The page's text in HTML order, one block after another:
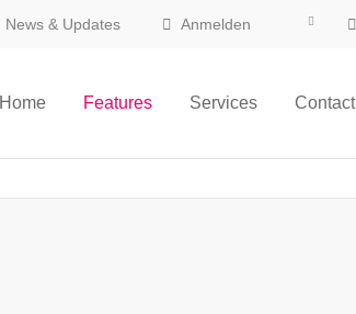
News & Updates Anmelden
Home Features Services Contact